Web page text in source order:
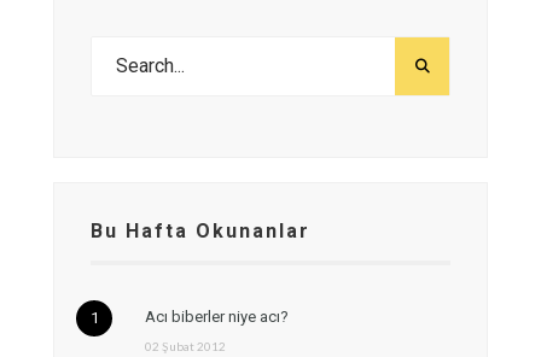
Bu Hafta Okunanlar
Acı biberler niye acı?
02 Şubat 2012